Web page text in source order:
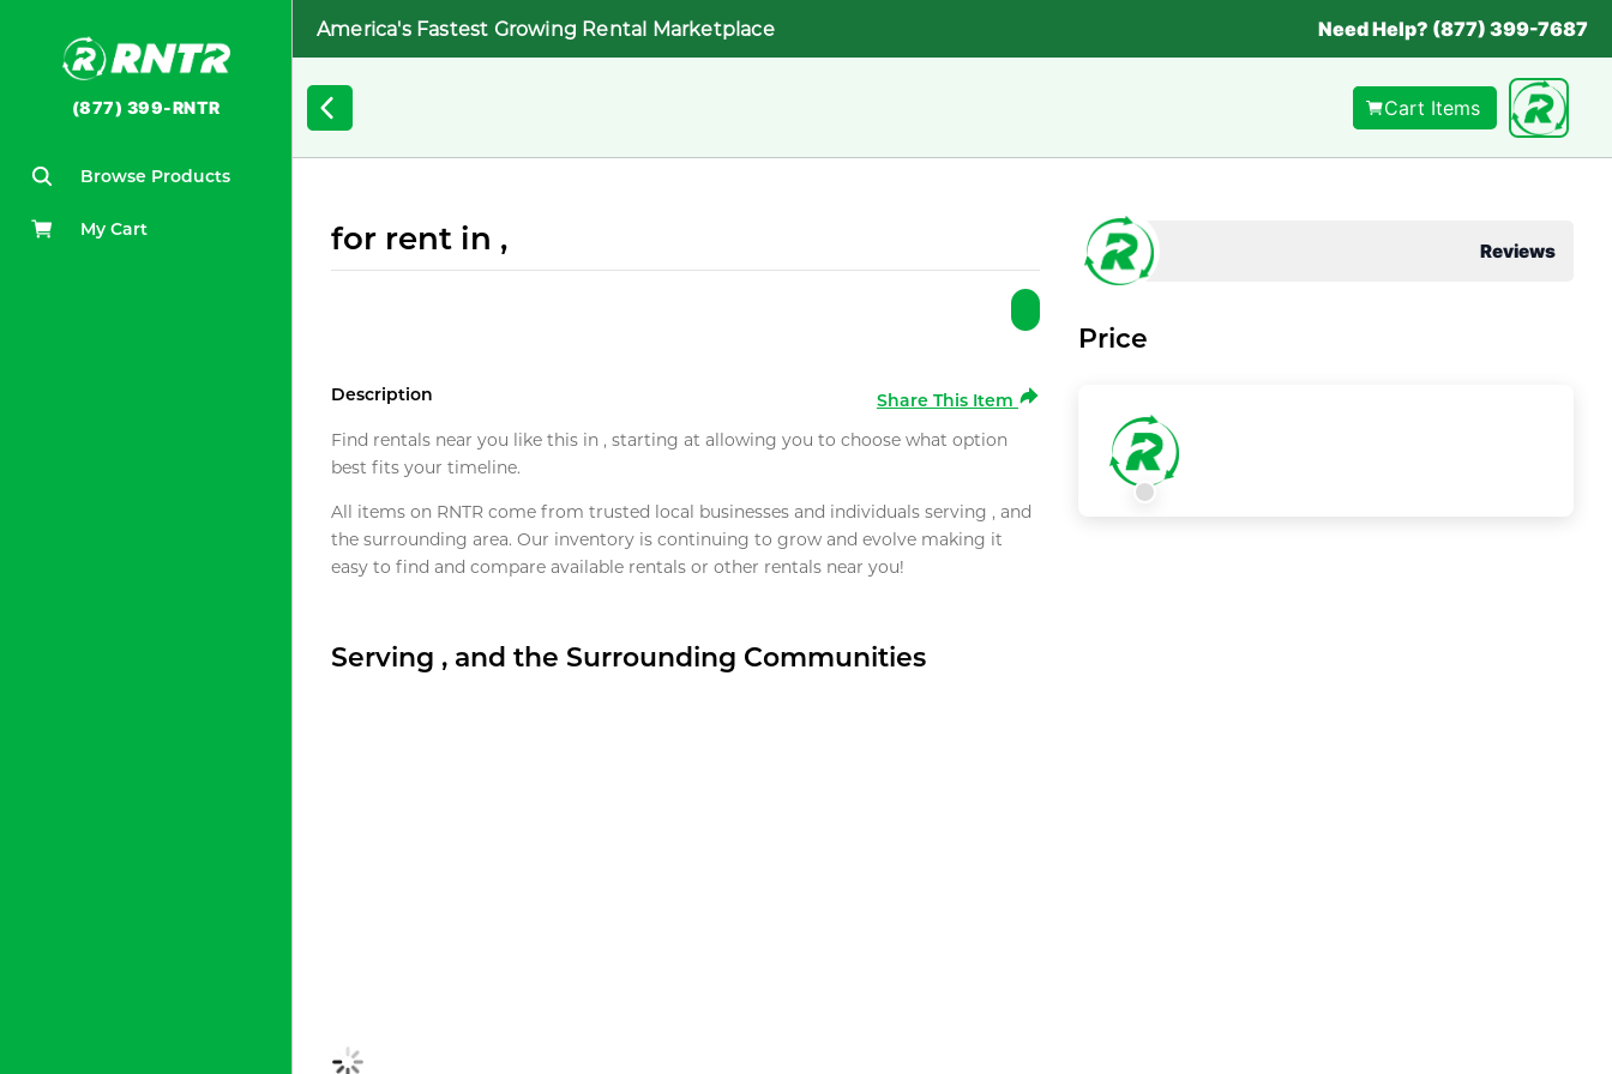
(877) 399-RNTR
Browse Products
My Cart
America's Fastest Growing Rental Marketplace Need Help? (877) 399-7687
Cart Items
for rent in ,
Description
Share This Item
Find rentals near you like this in , starting at allowing you to choose what option
best fits your timeline.
All items on RNTR come from trusted local businesses and individuals serving , and
the surrounding area. Our inventory is continuing to grow and evolve making it
easy to find and compare available rentals or other rentals near you!
Serving , and the Surrounding Communities
Reviews
Price